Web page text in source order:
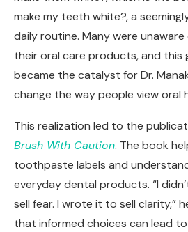
make my teeth white?, a
daily routine. Many were
their oral care products, and this
became the catalyst for Dr.
change the way people view oral
This realization led to the
Brush With Caution. The book
toothpaste labels and
everyday dental products. “I
sell fear. I wrote it to sell clarity,”
that informed choices can lead